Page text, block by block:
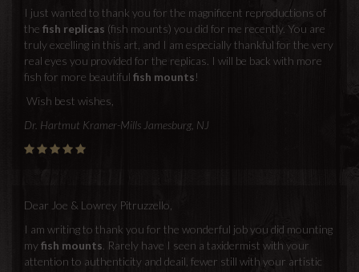
I just wanted to thank you for the magnificent reproductions of
the fish replicas (fish mounts) you did for me recently. You are
truly excelling in this art, and I am especially thankful for the very
real eyes you provided for the replicas. I will be back with more
fish for more beautiful fish mounts!
Wish best wishes,
Dr. Hartmut Kramer-Mills Jamesburg, NJ
Dear Joe & Lowrey Pitruzzello,
I am writing to thank you for the wonderful job you did mounting
myfish mounts. Rarely have I seen a taxidermist with your
attention to authenticity and deail, fewer still with your artistic